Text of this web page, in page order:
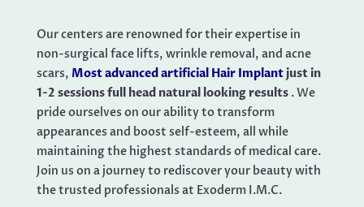
Our centers are renowned for their expertise in
non-surgical face lifts, wrinkle removal, and acne
scars, Most advanced artificial Hair Implantjust in
1-2 sessions full head natural looking results. We
pride ourselves on our ability to transform
appearances and boost self-esteem, all while
maintaining the highest standards of medical care.
Join us on a journey to rediscover your beauty with
the trusted professionals at Exoderm I.M.C.